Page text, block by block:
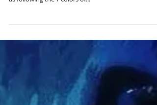
as following the 7 colors of...